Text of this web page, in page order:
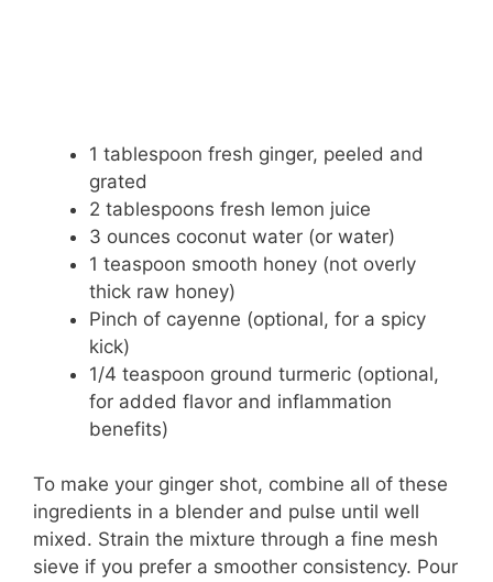
1 tablespoon fresh ginger, peeled and
grated
2 tablespoons fresh lemon juice
3 ounces coconut water (or water)
1 teaspoon smooth honey (not overly
thick raw honey)
Pinch of cayenne (optional, for a spicy
kick)
1/4 teaspoon ground turmeric (optional,
for added flavor and inflammation
benefits)
To make your ginger shot, combine all of these
ingredients in a blender and pulse until well
mixed. Strain the mixture through a fine mesh
sieve if you prefer a smoother consistency. Pour